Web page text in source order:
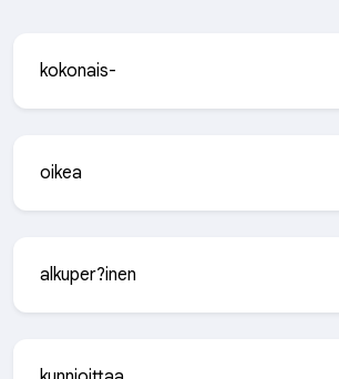
kokonais-
oikea
alkuper?inen